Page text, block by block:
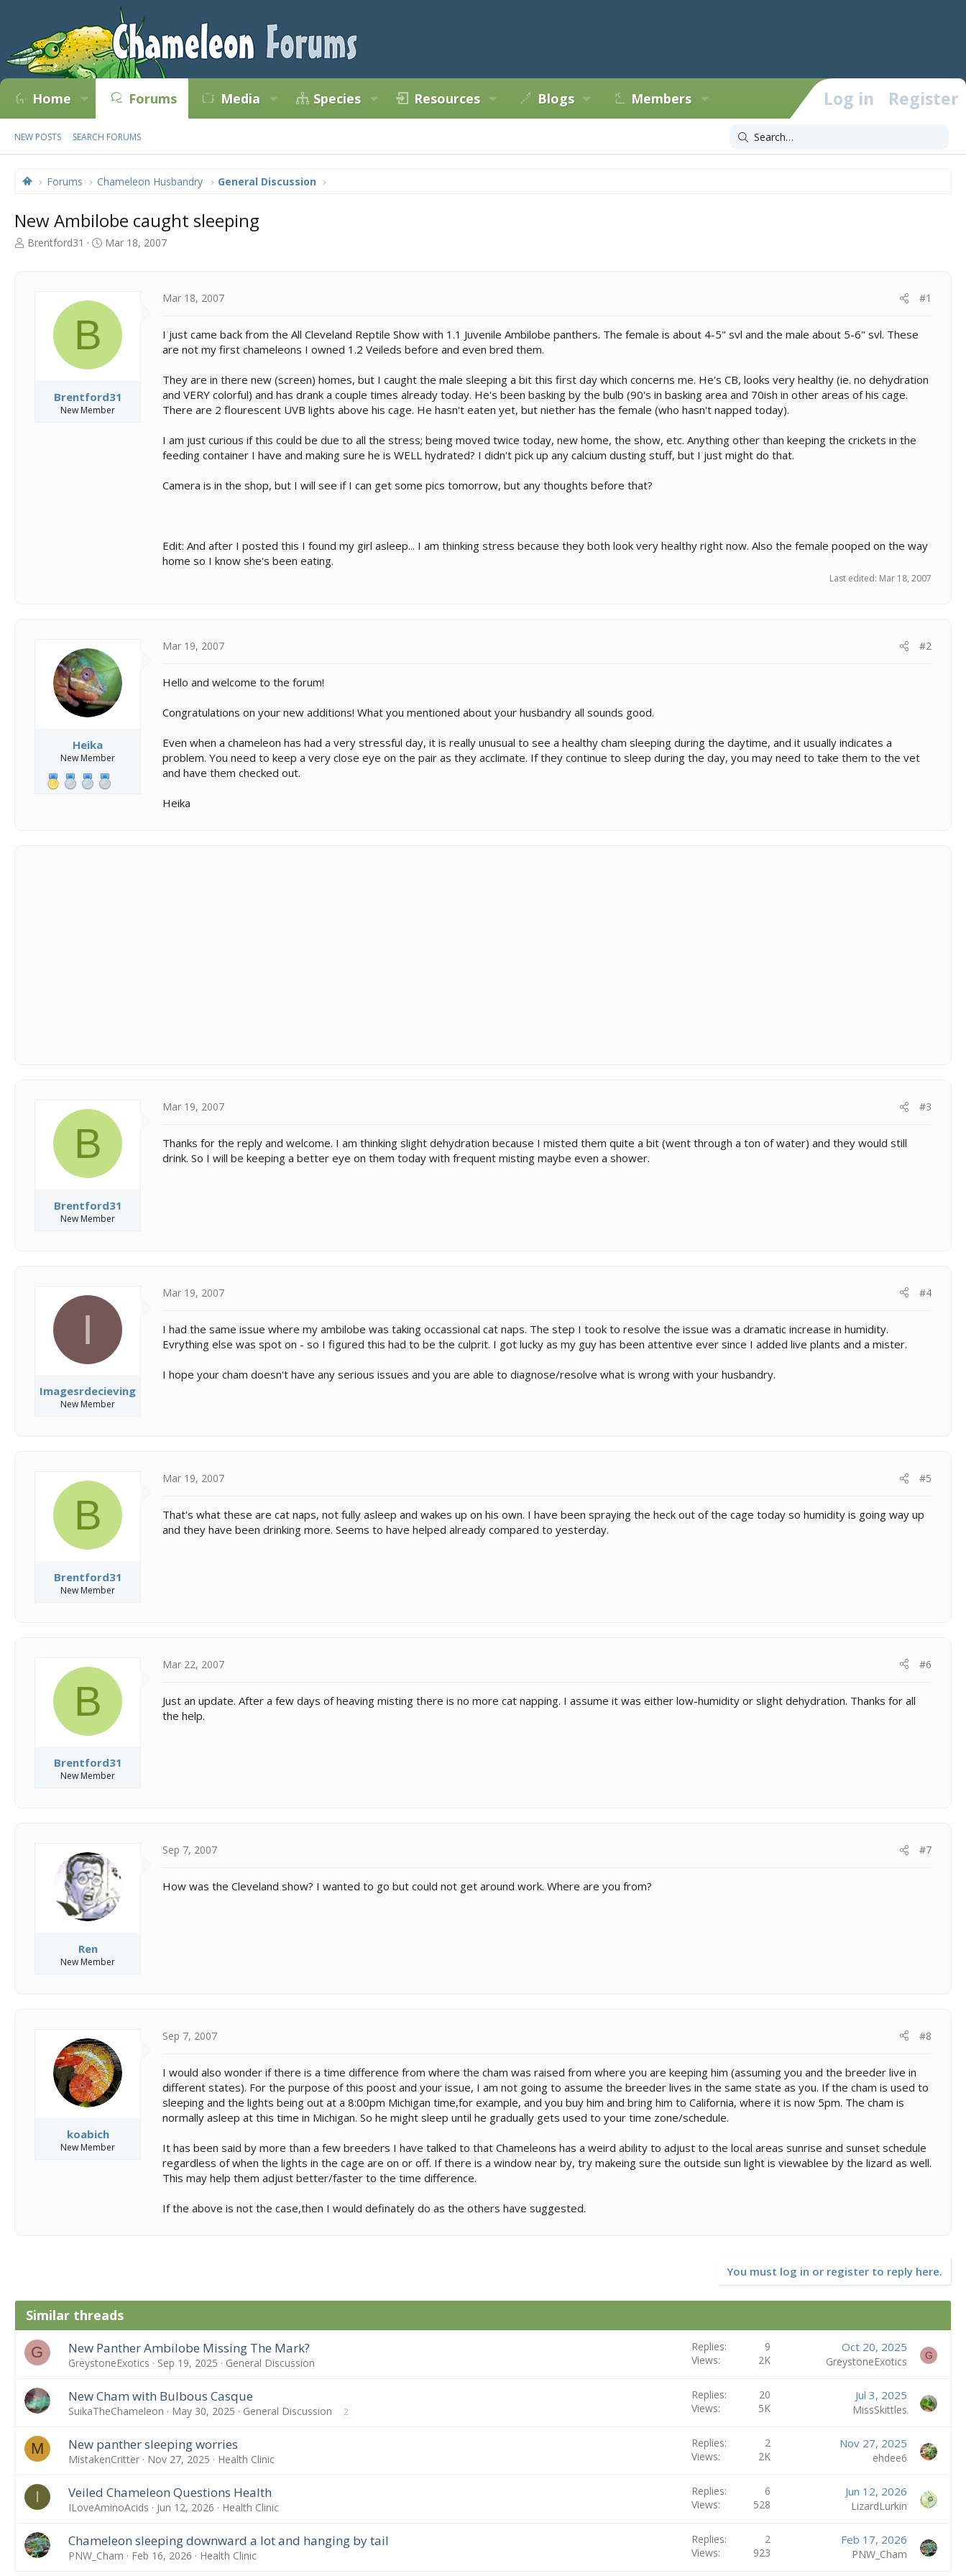
Home Forums Media Species Resources Blogs Members Log in Register
NEW POSTS SEARCH FORUMS
Forums Chameleon Husbandry General Discussion
New Ambilobe caught sleeping
T
Brentford31
S
d
Mar 18, 2007
B
Brentford31
New Member
Mar 18, 2007 #1
I just came back from the All Cleveland Reptile Show with 1.1 Juvenile Ambilobe panthers. The female is about 4-5" svl and the male about 5-6" svl. These
are not my first chameleons I owned 1.2 Veileds before and even bred them.
They are in there new (screen) homes, but I caught the male sleeping a bit this first day which concerns me. He's CB, looks very healthy (ie. no dehydration
and VERY colorful) and has drank a couple times already today. He's been basking by the bulb (90's in basking area and 70ish in other areas of his cage.
There are 2 flourescent UVB lights above his cage. He hasn't eaten yet, but niether has the female (who hasn't napped today).
I am just curious if this could be due to all the stress; being moved twice today, new home, the show, etc. Anything other than keeping the crickets in the
feeding container I have and making sure he is WELL hydrated? I didn't pick up any calcium dusting stuff, but I just might do that.
Camera is in the shop, but I will see if I can get some pics tomorrow, but any thoughts before that?
Edit: And after I posted this I found my girl asleep... I am thinking stress because they both look very healthy right now. Also the female pooped on the way
home so I know she's been eating.
Last edited: Mar 18, 2007
Heika
New Member
Mar 19, 2007 #2
Hello and welcome to the forum!
Congratulations on your new additions! What you mentioned about your husbandry all sounds good.
Even when a chameleon has had a very stressful day, it is really unusual to see a healthy cham sleeping during the daytime, and it usually indicates a
problem. You need to keep a very close eye on the pair as they acclimate. If they continue to sleep during the day, you may need to take them to the vet
and have them checked out.
Heika
B
Brentford31
New Member
Mar 19, 2007 #3
Thanks for the reply and welcome. I am thinking slight dehydration because I misted them quite a bit (went through a ton of water) and they would still
drink. So I will be keeping a better eye on them today with frequent misting maybe even a shower.
I
Imagesrdecieving
New Member
Mar 19, 2007 #4
I had the same issue where my ambilobe was taking occassional cat naps. The step I took to resolve the issue was a dramatic increase in humidity.
Evrything else was spot on - so I figured this had to be the culprit. I got lucky as my guy has been attentive ever since I added live plants and a mister.
I hope your cham doesn't have any serious issues and you are able to diagnose/resolve what is wrong with your husbandry.
B
Brentford31
New Member
Mar 19, 2007 #5
That's what these are cat naps, not fully asleep and wakes up on his own. I have been spraying the heck out of the cage today so humidity is going way up
and they have been drinking more. Seems to have helped already compared to yesterday.
B
Brentford31
New Member
Mar 22, 2007 #6
Just an update. After a few days of heaving misting there is no more cat napping. I assume it was either low-humidity or slight dehydration. Thanks for all
the help.
Ren
New Member
Sep 7, 2007 #7
How was the Cleveland show? I wanted to go but could not get around work. Where are you from?
koabich
New Member
Sep 7, 2007 #8
I would also wonder if there is a time difference from where the cham was raised from where you are keeping him (assuming you and the breeder live in
different states). For the purpose of this poost and your issue, I am not going to assume the breeder lives in the same state as you. If the cham is used to
sleeping and the lights being out at a 8:00pm Michigan time,for example, and you buy him and bring him to California, where it is now 5pm. The cham is
normally asleep at this time in Michigan. So he might sleep until he gradually gets used to your time zone/schedule.
It has been said by more than a few breeders I have talked to that Chameleons has a weird ability to adjust to the local areas sunrise and sunset schedule
regardless of when the lights in the cage are on or off. If there is a window near by, try makeing sure the outside sun light is viewablee by the lizard as well.
This may help them adjust better/faster to the time difference.
If the above is not the case,then I would definately do as the others have suggested.
You must log in or register to reply here.
Similar threads
G New Panther Ambilobe Missing The Mark?
GreystoneExotics Sep 19, 2025 General Discussion
Replies
9
Views
2K
Oct 20, 2025
GreystoneExotics G
New Cham with Bulbous Casque
SuikaTheChameleon May 30, 2025 General Discussion 2
Replies
20
Views
5K
Jul 3, 2025
MissSkittles
M New panther sleeping worries
MistakenCritter Nov 27, 2025 Health Clinic
Replies
2
Views
2K
Nov 27, 2025
ehdee6
I Veiled Chameleon Questions Health
ILoveAminoAcids Jun 12, 2026 Health Clinic
Replies
6
Views
528
Jun 12, 2026
LizardLurkin
Chameleon sleeping downward a lot and hanging by tail
PNW_Cham Feb 16, 2026 Health Clinic
Replies
2
Views
923
Feb 17, 2026
PNW_Cham